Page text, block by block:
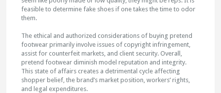
feasible to determine fake shoes if one takes the time to odor
them.
The ethical and authorized considerations of buying pretend
footwear primarily involve issues of copyright infringement,
assist for counterfeit markets, and client security. Overall,
pretend footwear diminish model reputation and integrity.
This state of affairs creates a detrimental cycle affecting
shopper belief, the brand’s market position, workers’ rights,
and legal expenditures.